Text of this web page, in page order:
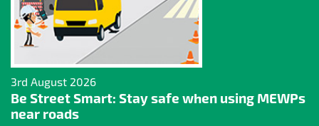
3rd August 2026
Be Street Smart: Stay safe when using MEWPs
near roads